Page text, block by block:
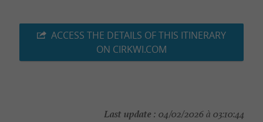
ACCESS THE DETAILS OF THIS ITINERARY
ON CIRKWI.COM
Last update : 04/02/2026 à 03:10:44